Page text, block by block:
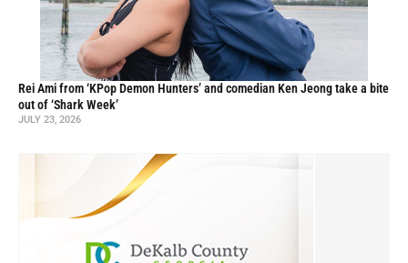
Rei Ami from ‘KPop Demon Hunters’ and comedian Ken Jeong take a bite
out of ‘Shark Week’
JULY 23, 2026